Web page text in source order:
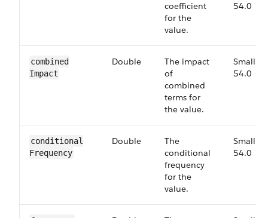
coefficient
for the
value.
54.0
combined​
Impact
Double
The impact
of
combined
terms for
the value.
Small,
54.0
conditional​
Frequency
Double
The
conditional
frequency
for the
value.
Small,
54.0